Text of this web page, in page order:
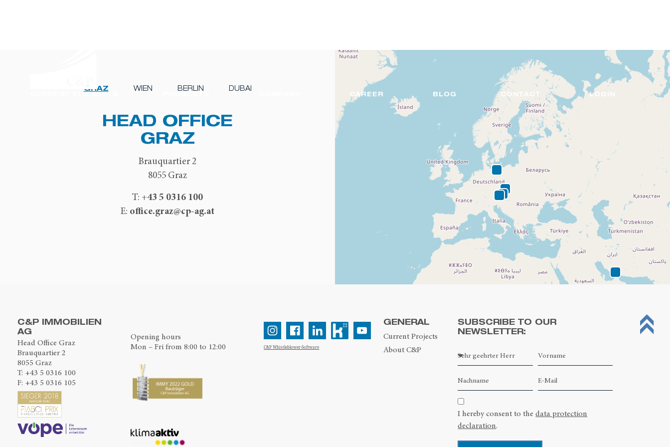
CURRENT PROJECTS CAREER BLOG CONTACT LOGIN
GRAZ WIEN BERLIN DUBAI
HEAD OFFICE
GRAZ
Brauquartier 2
8055 Graz
T: +43 5 0316 100
E: office.graz@cp-ag.at
C&P IMMOBILIEN
AG
Head Office Graz
Brauquartier 2
8055 Graz
T: +43 5 0316 100
F: +43 5 0316 105
Opening hours
Mon – Fri from 8:00 to 12:00
C&P Whistleblower-Software
GENERAL
Current Projects
About C&P
SUBSCRIBE TO OUR
NEWSLETTER:
I hereby consent to thedata protection
declaration.